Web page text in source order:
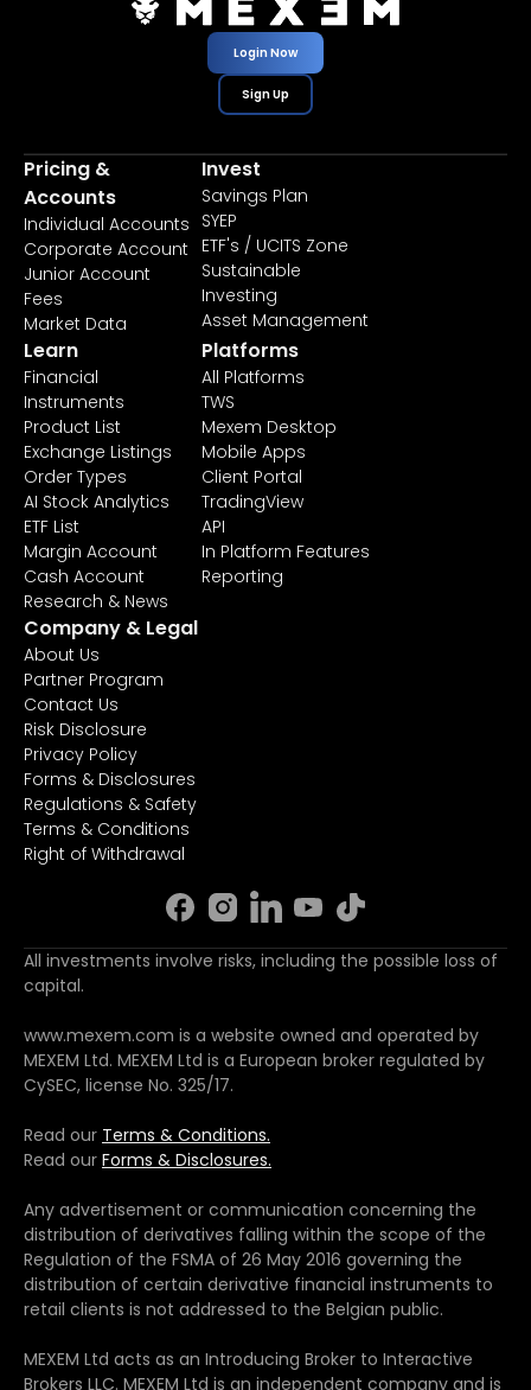
Login Now
Sign Up
Pricing &
Accounts
Individual Accounts
Corporate Account
Junior Account
Fees
Market Data
Invest
Savings Plan
SYEP
ETF's / UCITS Zone
Sustainable
Investing
Asset Management
Learn
Financial
Instruments
Product List
Exchange Listings
Order Types
AI Stock Analytics
ETF List
Margin Account
Cash Account
Research & News
Platforms
All Platforms
TWS
Mexem Desktop
Mobile Apps
Client Portal
TradingView
API
In Platform Features
Reporting
Company & Legal
About Us
Partner Program
Contact Us
Risk Disclosure
Privacy Policy
Forms & Disclosures
Regulations & Safety
Terms & Conditions
Right of Withdrawal
All investments involve risks, including the possible loss of
capital.
www.mexem.com is a website owned and operated by
MEXEM Ltd. MEXEM Ltd is a European broker regulated by
CySEC, license No. 325/17.
Read our Terms & Conditions.
Read our Forms & Disclosures.
Any advertisement or communication concerning the
distribution of derivatives falling within the scope of the
Regulation of the FSMA of 26 May 2016 governing the
distribution of certain derivative financial instruments to
retail clients is not addressed to the Belgian public.
MEXEM Ltd acts as an Introducing Broker to Interactive
Brokers LLC. MEXEM Ltd is an independent company and is